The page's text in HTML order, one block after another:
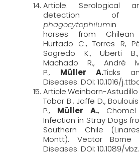
Article. Serological
detection
phagocytophilumin
horses from Chilean
Hurtado C., Torres R,
Sagredo K., Uberti
Machado R., André
P., Müller A.Ticks
Diseases. DOI: 10.1016/
Article.Weinborn-
Tobar B., Jaffe D.,
P., Müller A., Chomel
Infection in Stray Dogs
Southern Chile
Montt). Vector Borne
Diseases. DOI: 10.1089/